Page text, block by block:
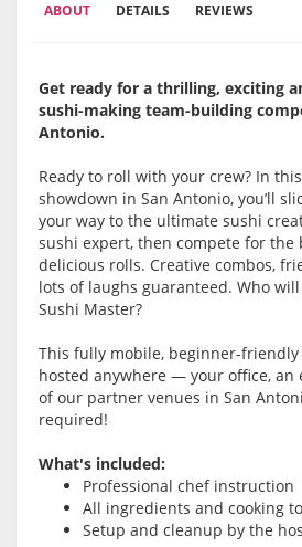
ABOUT DETAILS REVIEWS
Get ready for a thrilling, exciting
sushi-making team-building
Antonio.
Ready to roll with your crew? In
showdown in San Antonio, you’ll
your way to the ultimate sushi
sushi expert, then compete for the
delicious rolls. Creative combos,
lots of laughs guaranteed. Who
Sushi Master?
This fully mobile, beginner-friendly
hosted anywhere — your office, an
of our partner venues in San
required!
What's included:
Professional chef instruction
All ingredients and cooking
Setup and cleanup by the